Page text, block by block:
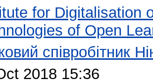
for Digitalisation
of Open
співробітник
2018 15:36